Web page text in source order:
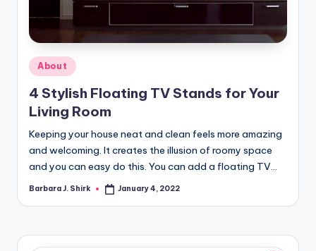
r
a
p
h
y
Posted
in
About
4 Stylish Floating TV Stands for Your
Living Room
Keeping your house neat and clean feels more amazing
and welcoming. It creates the illusion of roomy space
and you can easy do this. You can add a floating TV…
Posted
Barbara J. Shirk January 4, 2022